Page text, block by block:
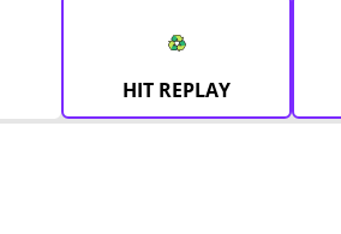
HIT REPLAY